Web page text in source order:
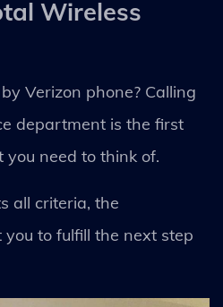
Wireless
Verizon phone? Calling
department is the first
need to think of.
all criteria, the
to fulfill the next step